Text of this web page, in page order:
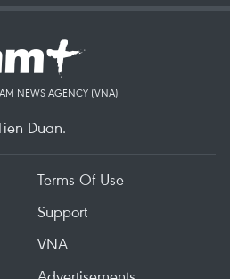
NEWS AGENCY (VNA)
Duan.
Terms Of Use
Support
VNA